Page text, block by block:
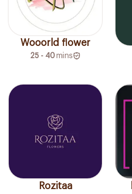
Wooorld flower
25 - 40mins
Rozitaa